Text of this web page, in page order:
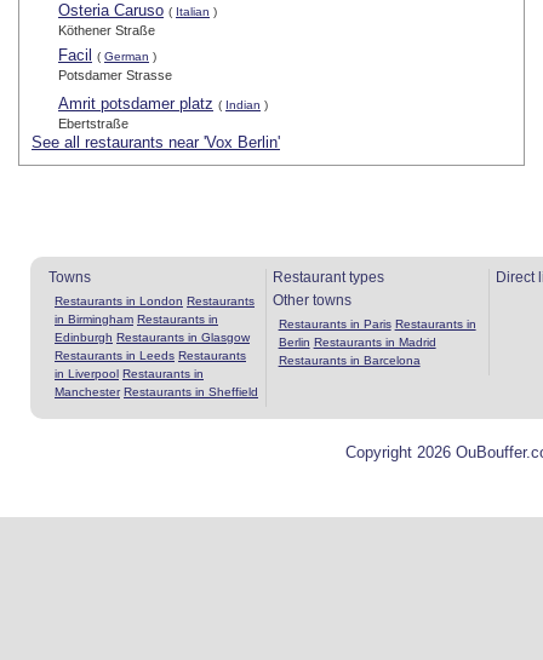
Osteria Caruso ( Italian )
Köthener Straße
Facil ( German )
Potsdamer Strasse
Amrit potsdamer platz ( Indian )
Ebertstraße
See all restaurants near 'Vox Berlin'
Towns
Restaurants in London Restaurants
in Birmingham Restaurants in
Edinburgh Restaurants in Glasgow
Restaurants in Leeds Restaurants
in Liverpool Restaurants in
Manchester Restaurants in Sheffield
Restaurant types
Other towns
Restaurants in Paris Restaurants in
Berlin Restaurants in Madrid
Restaurants in Barcelona
Direct
Copyright 2026